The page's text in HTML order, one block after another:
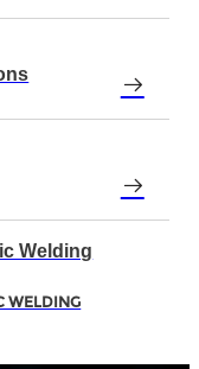
Welding
WELDING